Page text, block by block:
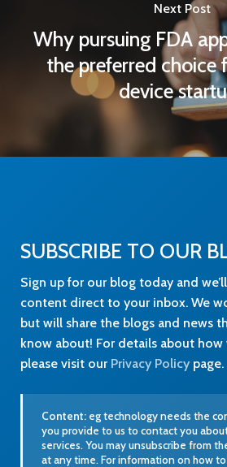
Next Post
Why pursuing FDA
the preferred choice
device
SUBSCRIBE TO OUR
Sign up for our blog today and
content direct to your inbox. We
but will share the blogs and news
know about! For details about
please visit our Privacy Policy page.
Content: eg technology needs the
you provide to us to contact you
services. You may unsubscribe from
at any time. For information on how